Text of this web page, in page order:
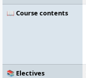
📖 Course contents
📚 Electives